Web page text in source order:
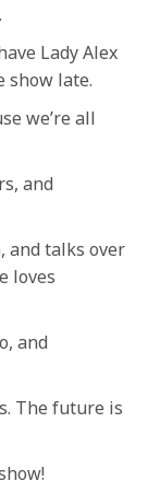
Lady Alex
show late.
we’re all
and
and talks over
loves
and
The future is